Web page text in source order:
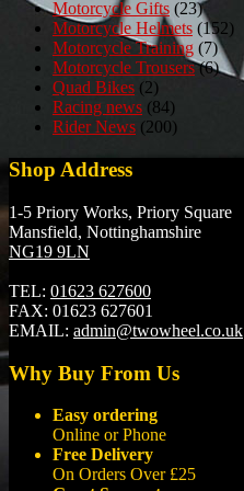
Motorcycle Gifts (23)
Motorcycle Helmets (152)
Motorcycle Training (7)
Motorcycle Trousers(6)
Quad Bikes (2)
Racing news (84)
Rider News (200)
Shop Address
1-5 Priory Works, Priory Square
Mansfield, Nottinghamshire
NG19 9LN
TEL: 01623 627600
FAX: 01623 627601
EMAIL: admin@twowheel.co.uk
Why Buy From Us
Easy ordering
Online or Phone
Free Delivery
On Orders Over £25